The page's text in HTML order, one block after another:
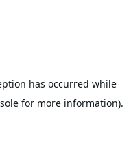
has occurred while
for more information).